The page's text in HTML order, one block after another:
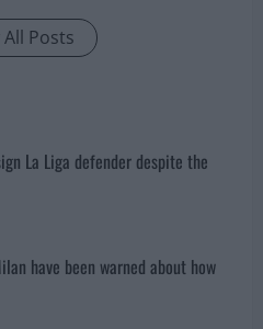
Posts
La Liga defender despite the
have been warned about how